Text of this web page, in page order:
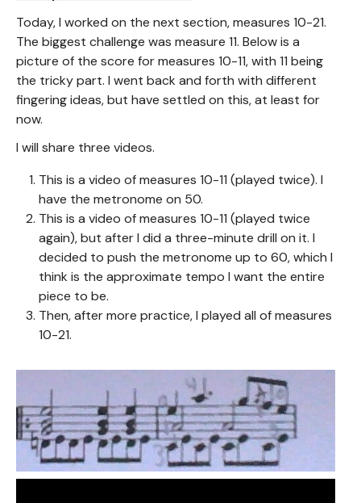
Today, I worked on the next section, measures 10-21.
The biggest challenge was measure 11. Below is a
picture of the score for measures 10-11, with 11 being
the tricky part. I went back and forth with different
fingering ideas, but have settled on this, at least for
now.
I will share three videos.
This is a video of measures 10-11 (played twice). I
have the metronome on 50.
This is a video of measures 10-11 (played twice
again), but after I did a three-minute drill on it. I
decided to push the metronome up to 60, which I
think is the approximate tempo I want the entire
piece to be.
Then, after more practice, I played all of measures
10-21.